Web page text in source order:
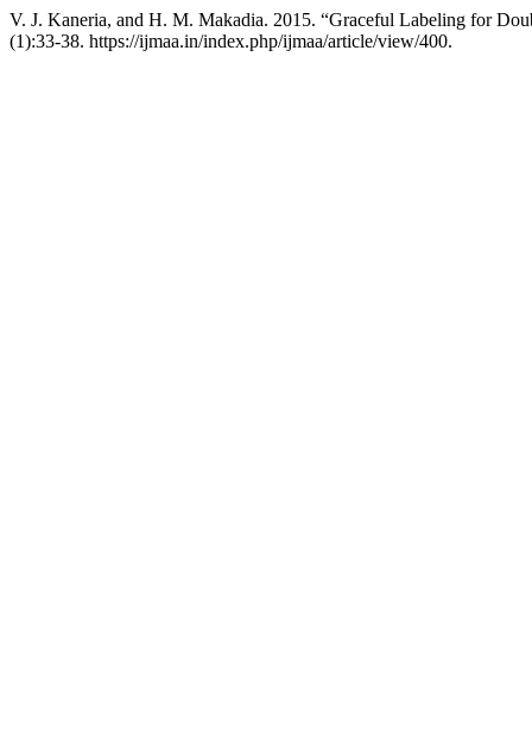
V. J. Kaneria, and H. M. Makadia. 2015. “Graceful Labeling for
(1):33-38. https://ijmaa.in/index.php/ijmaa/article/view/400.